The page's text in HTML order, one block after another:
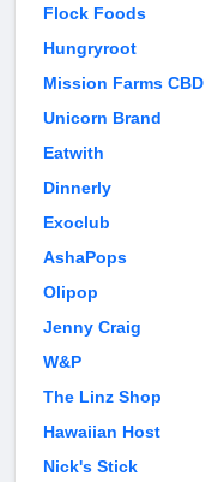
Flock Foods
Hungryroot
Mission Farms CBD
Unicorn Brand
Eatwith
Dinnerly
Exoclub
AshaPops
Olipop
Jenny Craig
W&P
The Linz Shop
Hawaiian Host
Nick's Stick